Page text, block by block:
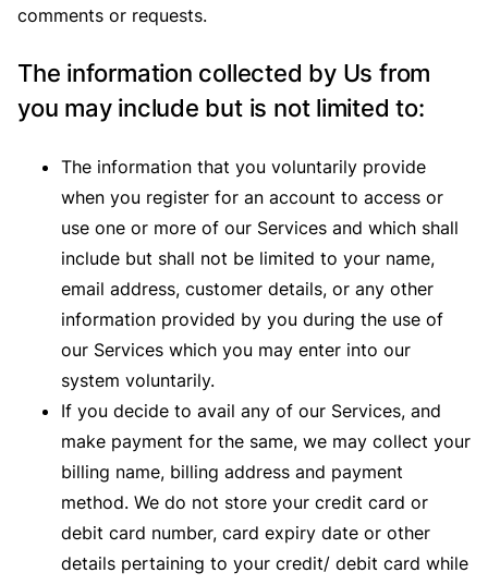
comments or requests.
The information collected by Us from
you may include but is not limited to:
The information that you voluntarily provide
when you register for an account to access or
use one or more of our Services and which shall
include but shall not be limited to your name,
email address, customer details, or any other
information provided by you during the use of
our Services which you may enter into our
system voluntarily.
If you decide to avail any of our Services, and
make payment for the same, we may collect your
billing name, billing address and payment
method. We do not store your credit card or
debit card number, card expiry date or other
details pertaining to your credit/ debit card while